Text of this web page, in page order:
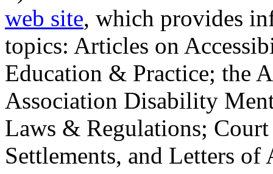
web site, which provides
topics: Articles on
Education & Practice; the
Association Disability
Laws & Regulations;
Settlements, and Letters